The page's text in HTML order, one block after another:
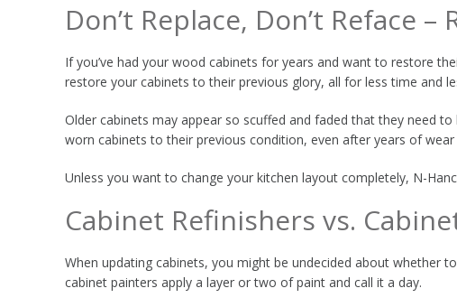
Don’t Replace, Don’t Reface
If you’ve had your wood cabinets for years and want to restore
restore your cabinets to their previous glory, all for less time and
Older cabinets may appear so scuffed and faded that they need
worn cabinets to their previous condition, even after years of wear
Unless you want to change your kitchen layout completely, N-
Cabinet Refinishers vs.
When updating cabinets, you might be undecided about whether
cabinet painters apply a layer or two of paint and call it a day.